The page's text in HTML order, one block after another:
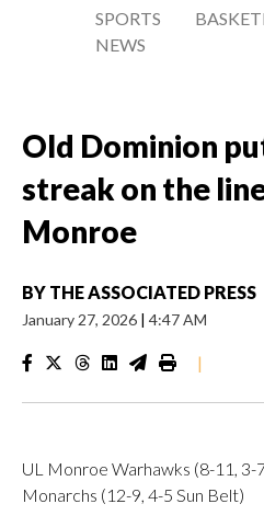
SPORTS
NEWS
Old Dominion
streak on the
Monroe
BY THE ASSOCIATED PRESS
January 27, 2026 | 4:47 AM
|
UL Monroe Warhawks (8-11, 3-
Monarchs (12-9, 4-5 Sun Belt)